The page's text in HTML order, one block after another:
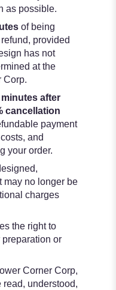
as possible.
of being
provided
has not
at the
Corp.
after
cancellation
payment
and
your order.
may no longer be
charges
the right to
or
Corner Corp,
understood,